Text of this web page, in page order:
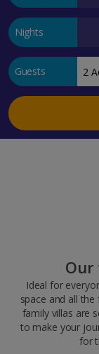
Nights
Guests
Our
Ideal for
space and all
family villas are
to make your
for